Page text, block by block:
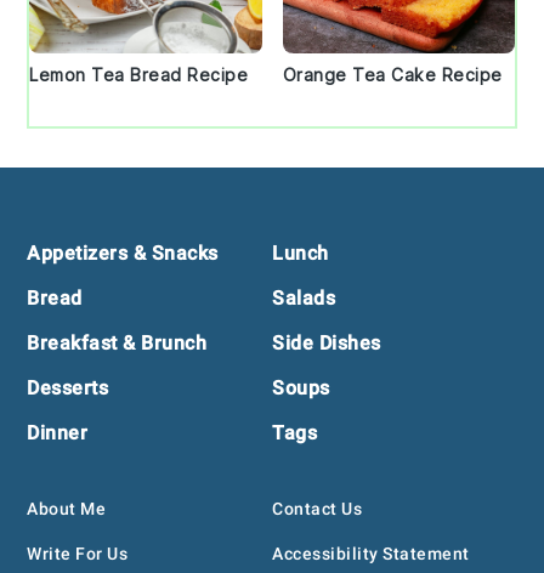
Lemon Tea Bread Recipe Orange Tea Cake Recipe
Appetizers & Snacks
Bread
Breakfast & Brunch
Desserts
Dinner
Lunch
Salads
Side Dishes
Soups
Tags
About Me
Write For Us
Contact Us
Accessibility Statement